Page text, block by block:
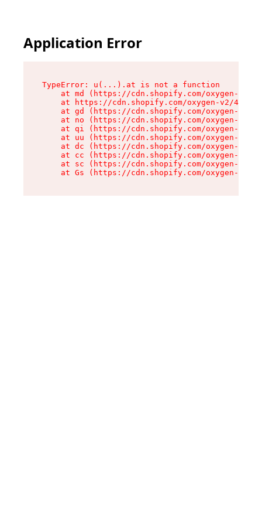
Application Error
TypeError: u(...).at is not a function
at md (https://cdn.shopify.com/oxygen-v2/
at https://cdn.shopify.com/oxygen-v2/
at gd (https://cdn.shopify.com/oxygen-v2/
at no (https://cdn.shopify.com/oxygen-v2/
at qi (https://cdn.shopify.com/oxygen-v2/
at uu (https://cdn.shopify.com/oxygen-v2/
at dc (https://cdn.shopify.com/oxygen-v2/
at cc (https://cdn.shopify.com/oxygen-v2/
at sc (https://cdn.shopify.com/oxygen-v2/
at Gs (https://cdn.shopify.com/oxygen-v2/